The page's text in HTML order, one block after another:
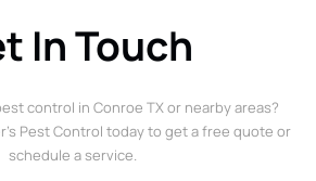
In Touch
control in Conroe TX or nearby areas?
Pest Control today to get a free quote or
schedule a service.